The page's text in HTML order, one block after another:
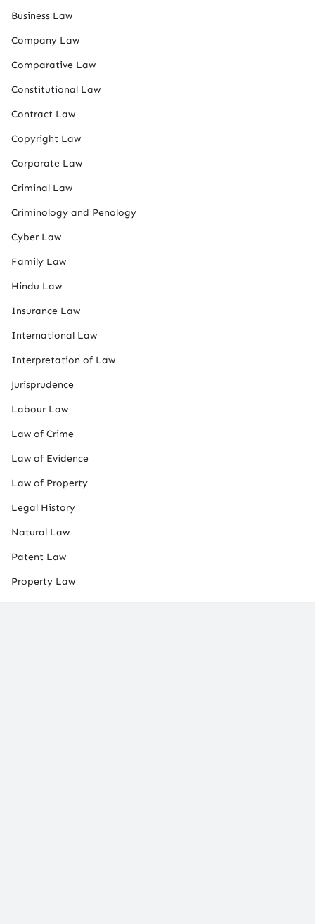
Business Law
Company Law
Comparative Law
Constitutional Law
Contract Law
Copyright Law
Corporate Law
Criminal Law
Criminology and Penology
Cyber Law
Family Law
Hindu Law
Insurance Law
International Law
Interpretation of Law
Jurisprudence
Labour Law
Law of Crime
Law of Evidence
Law of Property
Legal History
Natural Law
Patent Law
Property Law